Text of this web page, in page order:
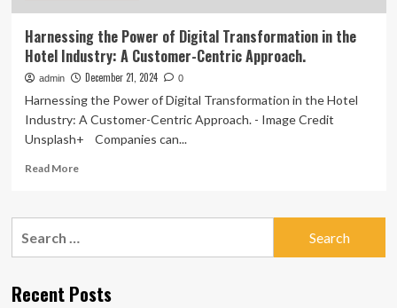
Harnessing the Power of Digital Transformation in the
Hotel Industry: A Customer-Centric Approach.
admin December 21, 2024 0
Harnessing the Power of Digital Transformation in the Hotel
Industry: A Customer-Centric Approach. - Image Credit
Unsplash+ Companies can...
Read MoreRead
Harnessing
Digital
Transformation
Recent Posts